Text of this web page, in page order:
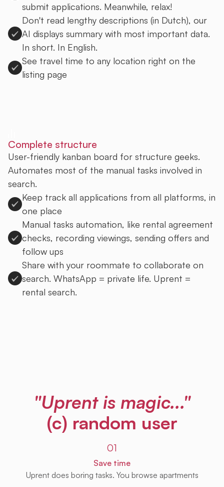
submit applications. Meanwhile, relax!
Don't read lengthy descriptions (in Dutch), our
AI displays summary with most important data.
In short. In English.
See travel time to any location right on the
listing page
Complete structure
User-friendly kanban board for structure geeks.
Automates most of the manual tasks involved in
search.
Keep track all applications from all platforms, in
one place
Manual tasks automation, like rental agreement
checks, recording viewings, sending offers and
follow ups
Share with your roommate to collaborate on
search. WhatsApp = private life. Uprent =
rental search.
"Uprent is magic..."
(c) random user
01
Save time
Uprent does boring tasks. You browse apartments